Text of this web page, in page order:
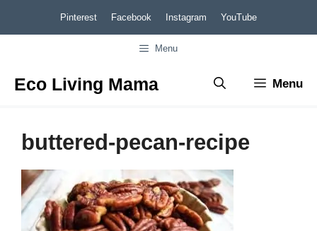
to
Pinterest Facebook Instagram YouTube
Menu
Eco Living Mama Menu
buttered-pecan-recipe